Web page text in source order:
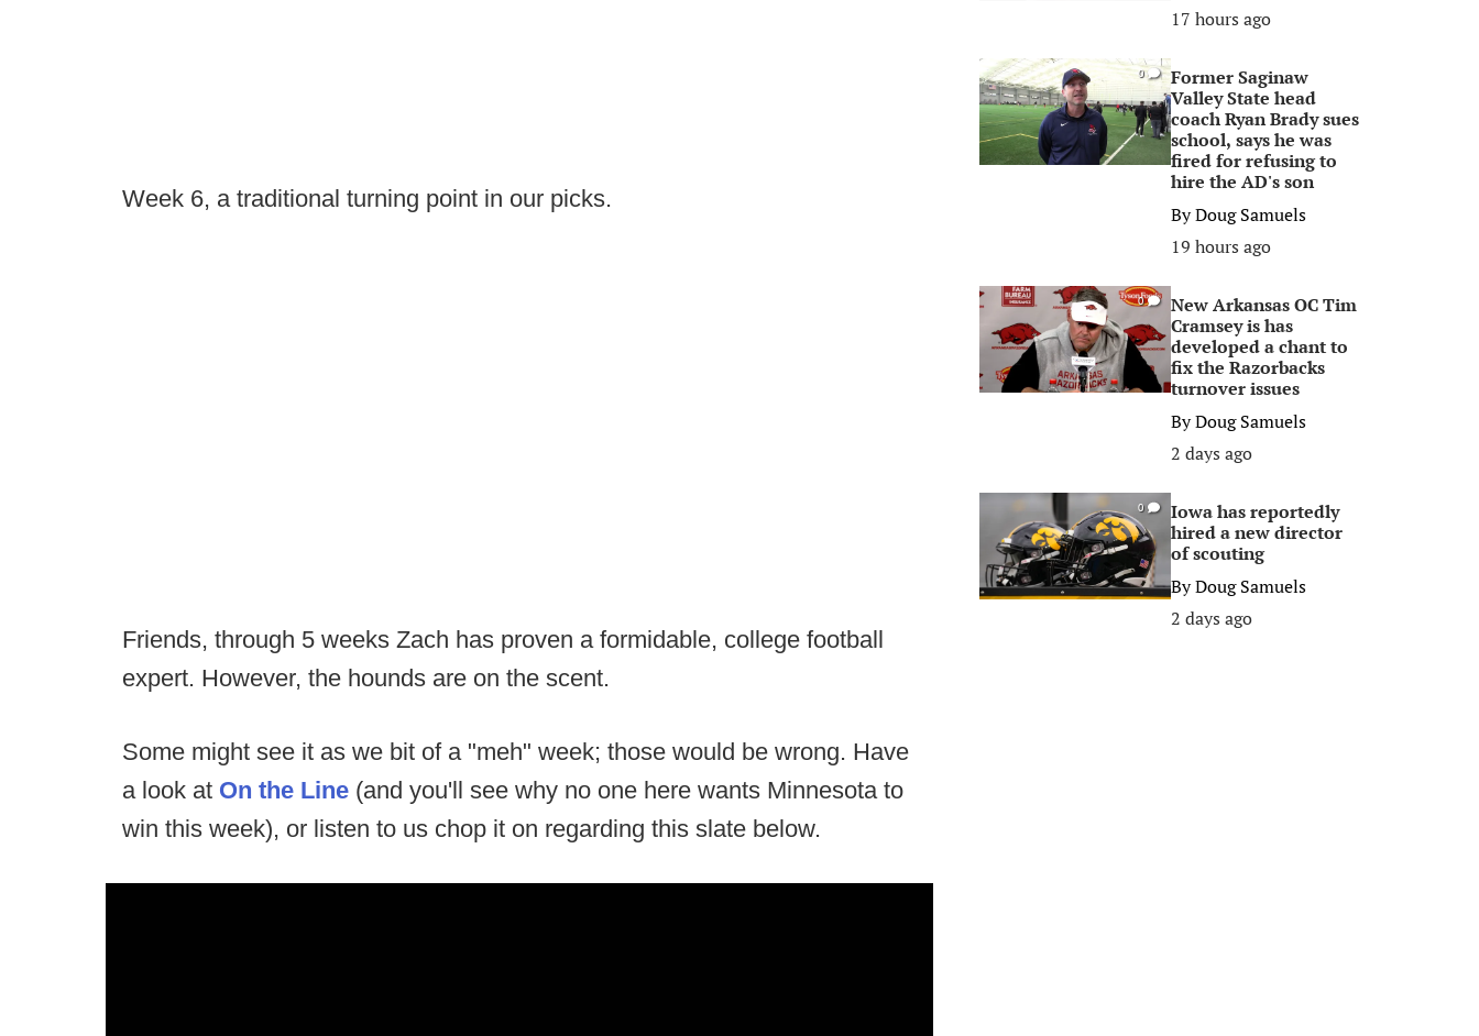
Week 6, a traditional turning point in our picks.
Friends, through 5 weeks Zach has proven a formidable, college football
expert. However, the hounds are on the scent.
Some might see it as we bit of a "meh" week; those would be wrong. Have
a look at On the Line (and you'll see why no one here wants Minnesota to
win this week), or listen to us chop it on regarding this slate below.
17 hours ago
0
Former Saginaw
Valley State head
coach Ryan Brady sues
school, says he was
fired for refusing to
hire the AD's son
ByDoug Samuels
19 hours ago
0
New Arkansas OC Tim
Cramsey is has
developed a chant to
fix the Razorbacks
turnover issues
ByDoug Samuels
2 days ago
0
Iowa has reportedly
hired a new director
of scouting
ByDoug Samuels
2 days ago